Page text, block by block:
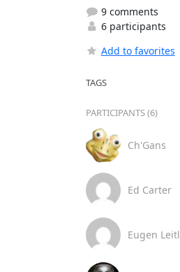
9 comments
6 participants
Add to favorites
TAGS
PARTICIPANTS (6)
Ch'Gans
Ed Carter
Eugen Leitl